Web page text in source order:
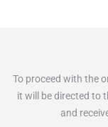
To proceed with the
it will be directed to
and